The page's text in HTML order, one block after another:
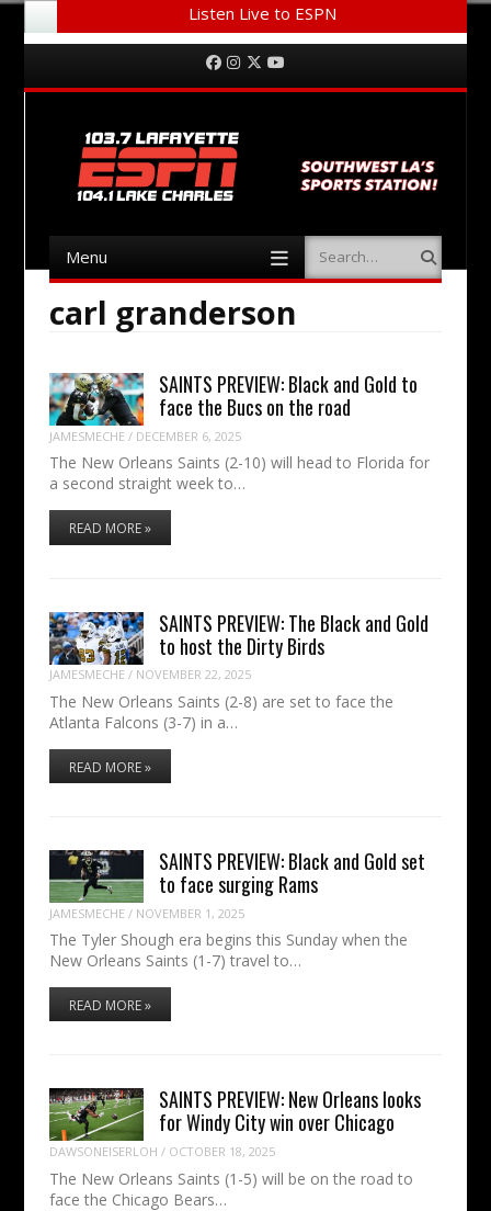
Listen Live to ESPN
Menu Facebook
Instagram
Twitter
Menu Search
carl granderson
SAINTS PREVIEW: Black and Gold to
face the Bucs on the road
JAMESMECHE / DECEMBER 6, 2025
The New Orleans Saints (2-10) will head to Florida for
a second straight week to…
READ MORE »
SAINTS PREVIEW: The Black and Gold
to host the Dirty Birds
JAMESMECHE / NOVEMBER 22, 2025
The New Orleans Saints (2-8) are set to face the
Atlanta Falcons (3-7) in a…
READ MORE »
SAINTS PREVIEW: Black and Gold set
to face surging Rams
JAMESMECHE / NOVEMBER 1, 2025
The Tyler Shough era begins this Sunday when the
New Orleans Saints (1-7) travel to…
READ MORE »
SAINTS PREVIEW: New Orleans looks
for Windy City win over Chicago
DAWSONEISERLOH / OCTOBER 18, 2025
The New Orleans Saints (1-5) will be on the road to
face the Chicago Bears…